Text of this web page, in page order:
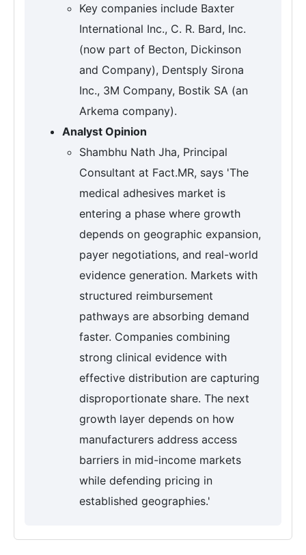
Key companies include Baxter
International Inc., C. R. Bard, Inc.
(now part of Becton, Dickinson
and Company), Dentsply Sirona
Inc., 3M Company, Bostik SA (an
Arkema company).
Analyst Opinion
Shambhu Nath Jha, Principal
Consultant at Fact.MR, says 'The
medical adhesives market is
entering a phase where growth
depends on geographic expansion,
payer negotiations, and real-world
evidence generation. Markets with
structured reimbursement
pathways are absorbing demand
faster. Companies combining
strong clinical evidence with
effective distribution are capturing
disproportionate share. The next
growth layer depends on how
manufacturers address access
barriers in mid-income markets
while defending pricing in
established geographies.'